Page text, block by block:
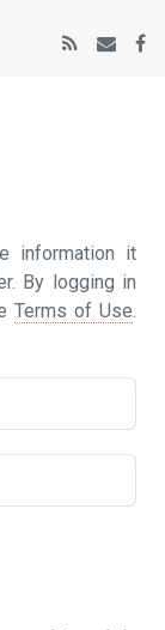
information it
By logging in
Terms of Use.